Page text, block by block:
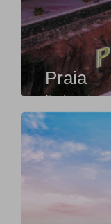
Praia
Santiago is
valleys in the
along...